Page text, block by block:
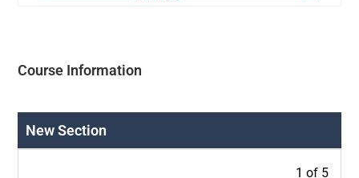
Course Information
New Section
1 of 5